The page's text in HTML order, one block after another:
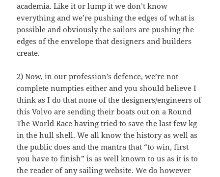
academia. Like it or lump it we don’t know
everything and we’re pushing the edges of what is
possible and obviously the sailors are pushing the
edges of the envelope that designers and builders
create.
2) Now, in our profession’s defence, we’re not
complete numpties either and you should believe I
think as I do that none of the designers/engineers of
this Volvo are sending their boats out on a Round
The World Race having tried to save the last few kg
in the hull shell. We all know the history as well as
the public does and the mantra that “to win, first
you have to finish” is as well known to us as it is to
the reader of any sailing website. We do however